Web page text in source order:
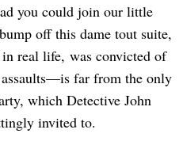
you could join our little
off this dame tout suite,
real life, was convicted of
far from the only
which Detective John
invited to.